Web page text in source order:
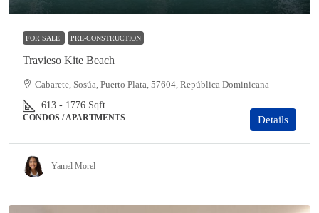
FOR SALE PRE-CONSTRUCTION
Travieso Kite Beach
Cabarete, Sosúa, Puerto Plata, 57604, República Dominicana
613 - 1776 Sqft
CONDOS / APARTMENTS Details
Yamel Morel